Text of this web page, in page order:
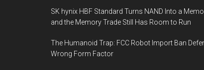
SK hynix HBF Standard Turns NAND Into a
and the Memory Trade Still Has Room to Run
The Humanoid Trap: FCC Robot Import Ban
Wrong Form Factor